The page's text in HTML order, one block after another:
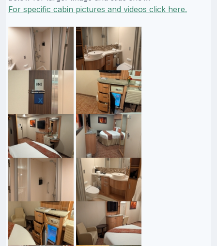
For specific cabin pictures and videos click here.